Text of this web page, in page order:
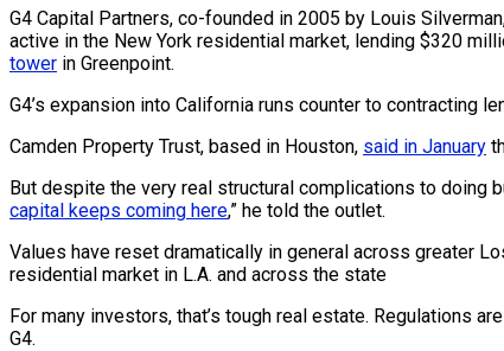
G4 Capital Partners, co-founded in 2005 by Louis
active in the New York residential market, lending $320
tower in Greenpoint.
G4’s expansion into California runs counter to contracting
Camden Property Trust, based in Houston, said in January
But despite the very real structural complications to doing
capital keeps coming here,” he told the outlet.
Values have reset dramatically in general across greater
residential market in L.A. and across the state
For many investors, that’s tough real estate. Regulations
G4.